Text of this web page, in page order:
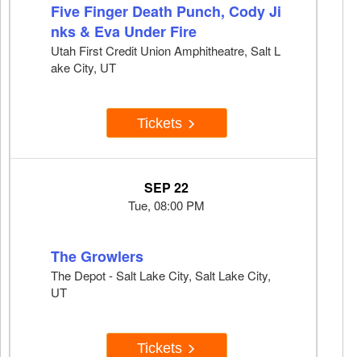
Five Finger Death Punch, Cody Ji
nks & Eva Under Fire
Utah First Credit Union Amphitheatre, Salt L
ake City, UT
Tickets
SEP 22
Tue, 08:00 PM
The Growlers
The Depot - Salt Lake City, Salt Lake City,
UT
Tickets